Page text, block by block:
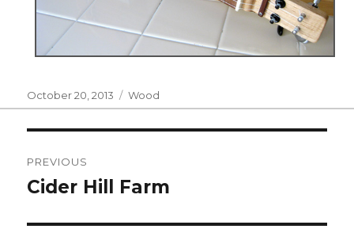
Posted
on
October 20, 2013 Categories
Wood
navigation
PREVIOUS
Previous
Cider Hill Farm